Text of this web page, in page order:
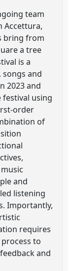
team
Accettura,
bring from
a tree
is a
and
2023 and
festival using
order
of
and
listening
Importantly,
requires
to
and